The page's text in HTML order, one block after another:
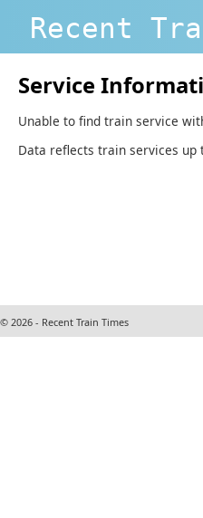
Recent
Service
Unable to find train service
Data reflects train services up
© 2026 - Recent Train Times